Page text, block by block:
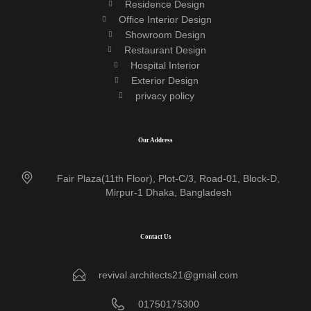
Residence Design
Office Interior Design
Showroom Design
Restaurant Design
Hospital Interior
Exterior Design
privacy policy
Our Address
Fair Plaza(11th Floor), Plot-C/3, Road-01, Block-D,
Mirpur-1 Dhaka, Bangladesh
Contact Us
revival.architects21@gmail.com
01750175300